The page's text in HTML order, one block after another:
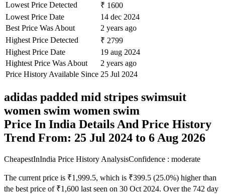
Lowest Price Detected
₹ 1600
Lowest Price Date
14 dec 2024
Best Price Was About
2 years ago
Highest Price Detected
₹ 2799
Highest Price Date
19 aug 2024
Hightest Price Was About
2 years ago
Price History Available Since 25 Jul 2024
adidas padded mid stripes swimsuit
women swim women swim
Price In India Details And Price History
Trend From: 25 Jul 2024 to 6 Aug 2026
CheapestInIndia Price History AnalysisConfidence : moderate
The current price is ₹1,999.5, which is ₹399.5 (25.0%) higher than
the best price of ₹1,600 last seen on 30 Oct 2024. Over the 742 day